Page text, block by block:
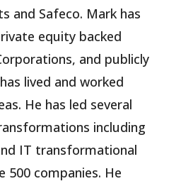
and Safeco. Mark has
equity backed
and publicly
lived and worked
He has led several
including
IT transformational
500 companies. He